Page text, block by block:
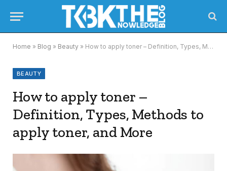
Home » Blog » Beauty » How to apply toner – Definition, Types, Methods to apply toner, and More
BEAUTY
How to apply toner –
Definition, Types, Methods to
apply toner, and More